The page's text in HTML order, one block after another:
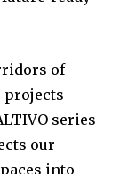
of
projects
series
our
into